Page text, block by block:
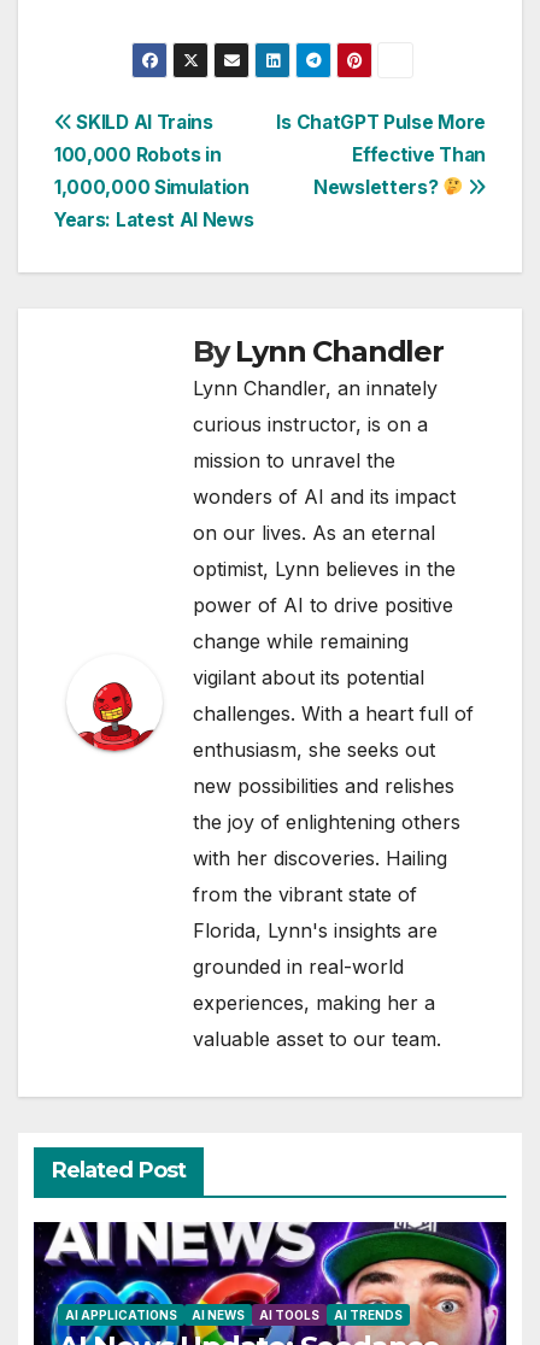
Post
navigation
Is ChatGPT Pulse More
Effective Than
Newsletters?
SKILD AI Trains
100,000 Robots in
1,000,000 Simulation
Years: Latest AI News
ByLynn Chandler
Lynn Chandler, an innately
curious instructor, is on a
mission to unravel the
wonders of AI and its impact
on our lives. As an eternal
optimist, Lynn believes in the
power of AI to drive positive
change while remaining
vigilant about its potential
challenges. With a heart full of
enthusiasm, she seeks out
new possibilities and relishes
the joy of enlightening others
with her discoveries. Hailing
from the vibrant state of
Florida, Lynn's insights are
grounded in real-world
experiences, making her a
valuable asset to our team.
Related Post
AI APPLICATIONS AI NEWS AI TOOLS AI TRENDS